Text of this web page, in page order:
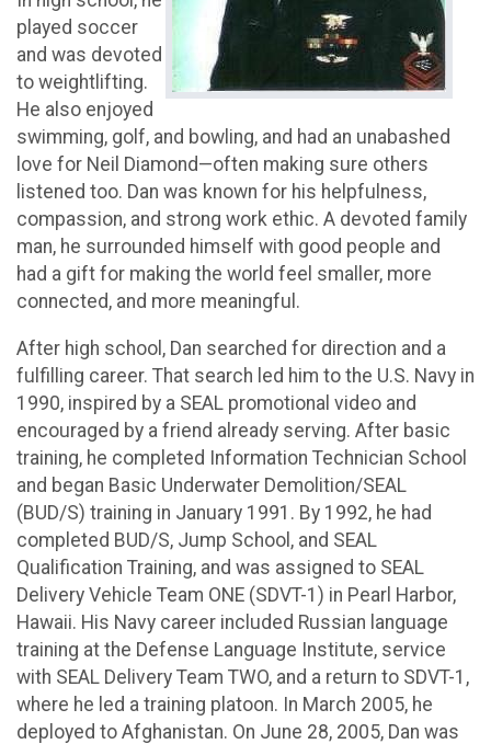
played soccer
and was devoted
to weightlifting.
He also enjoyed
swimming, golf, and bowling, and had an unabashed
love for Neil Diamond—often making sure others
listened too. Dan was known for his helpfulness,
compassion, and strong work ethic. A devoted family
man, he surrounded himself with good people and
had a gift for making the world feel smaller, more
connected, and more meaningful.
After high school, Dan searched for direction and a
fulfilling career. That search led him to the U.S. Navy in
1990, inspired by a SEAL promotional video and
encouraged by a friend already serving. After basic
training, he completed Information Technician School
and began Basic Underwater Demolition/SEAL
(BUD/S) training in January 1991. By 1992, he had
completed BUD/S, Jump School, and SEAL
Qualification Training, and was assigned to SEAL
Delivery Vehicle Team ONE (SDVT-1) in Pearl Harbor,
Hawaii. His Navy career included Russian language
training at the Defense Language Institute, service
with SEAL Delivery Team TWO, and a return to SDVT-1,
where he led a training platoon. In March 2005, he
deployed to Afghanistan. On June 28, 2005, Dan was